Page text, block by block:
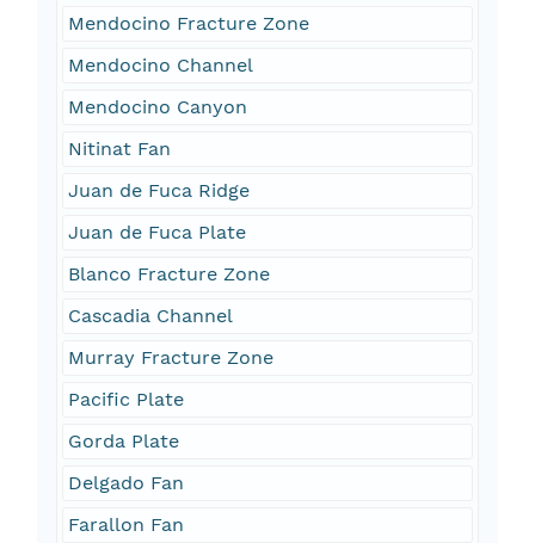
Mendocino Fracture Zone
Mendocino Channel
Mendocino Canyon
Nitinat Fan
Juan de Fuca Ridge
Juan de Fuca Plate
Blanco Fracture Zone
Cascadia Channel
Murray Fracture Zone
Pacific Plate
Gorda Plate
Delgado Fan
Farallon Fan